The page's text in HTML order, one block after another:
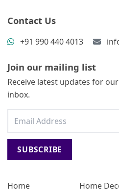
Home
Home
Contact Us
+91 990 440 4013
Join our mailing list
Receive latest updates for
inbox.
SUBSCRIBE